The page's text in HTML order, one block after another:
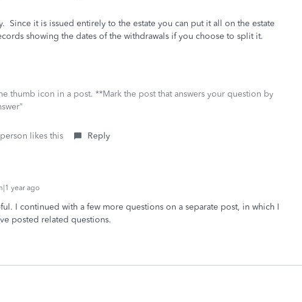
Since it is issued entirely to the estate you can put it all on the estate
showing the dates of the withdrawals if you choose to split it.
thumb icon in a post. **Mark the post that answers your question by
likes this Reply
year ago
I continued with a few more questions on a separate post, in which I
posted related questions.